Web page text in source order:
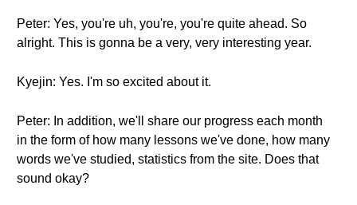
Peter: Yes, you're uh, you're, you're quite ahead. So
alright. This is gonna be a very, very interesting year.
Kyejin: Yes. I'm so excited about it.
Peter: In addition, we'll share our progress each month
in the form of how many lessons we've done, how many
words we've studied, statistics from the site. Does that
sound okay?